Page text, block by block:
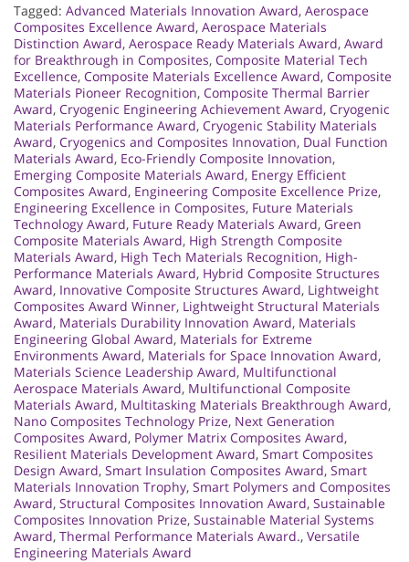
Tagged: Advanced Materials Innovation Award, Aerospace
Composites Excellence Award, Aerospace Materials
Distinction Award, Aerospace Ready Materials Award, Award
for Breakthrough in Composites, Composite Material Tech
Excellence, Composite Materials Excellence Award, Composite
Materials Pioneer Recognition, Composite Thermal Barrier
Award, Cryogenic Engineering Achievement Award, Cryogenic
Materials Performance Award, Cryogenic Stability Materials
Award, Cryogenics and Composites Innovation, Dual Function
Materials Award, Eco-Friendly Composite Innovation,
Emerging Composite Materials Award, Energy Efficient
Composites Award, Engineering Composite Excellence Prize,
Engineering Excellence in Composites, Future Materials
Technology Award, Future Ready Materials Award, Green
Composite Materials Award, High Strength Composite
Materials Award, High Tech Materials Recognition, High-
Performance Materials Award, Hybrid Composite Structures
Award, Innovative Composite Structures Award, Lightweight
Composites Award Winner, Lightweight Structural Materials
Award, Materials Durability Innovation Award, Materials
Engineering Global Award, Materials for Extreme
Environments Award, Materials for Space Innovation Award,
Materials Science Leadership Award, Multifunctional
Aerospace Materials Award, Multifunctional Composite
Materials Award, Multitasking Materials Breakthrough Award,
Nano Composites Technology Prize, Next Generation
Composites Award, Polymer Matrix Composites Award,
Resilient Materials Development Award, Smart Composites
Design Award, Smart Insulation Composites Award, Smart
Materials Innovation Trophy, Smart Polymers and Composites
Award, Structural Composites Innovation Award, Sustainable
Composites Innovation Prize, Sustainable Material Systems
Award, Thermal Performance Materials Award., Versatile
Engineering Materials Award